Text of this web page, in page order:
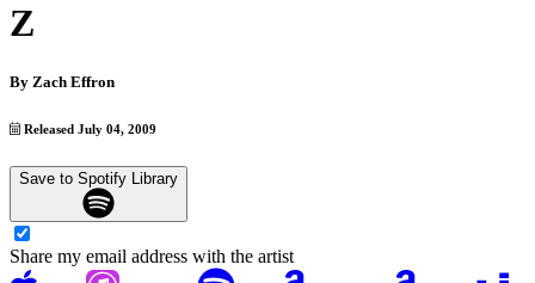
Z
By Zach Effron
Released July 04, 2009
Save to Spotify Library
Share my email address with the artist